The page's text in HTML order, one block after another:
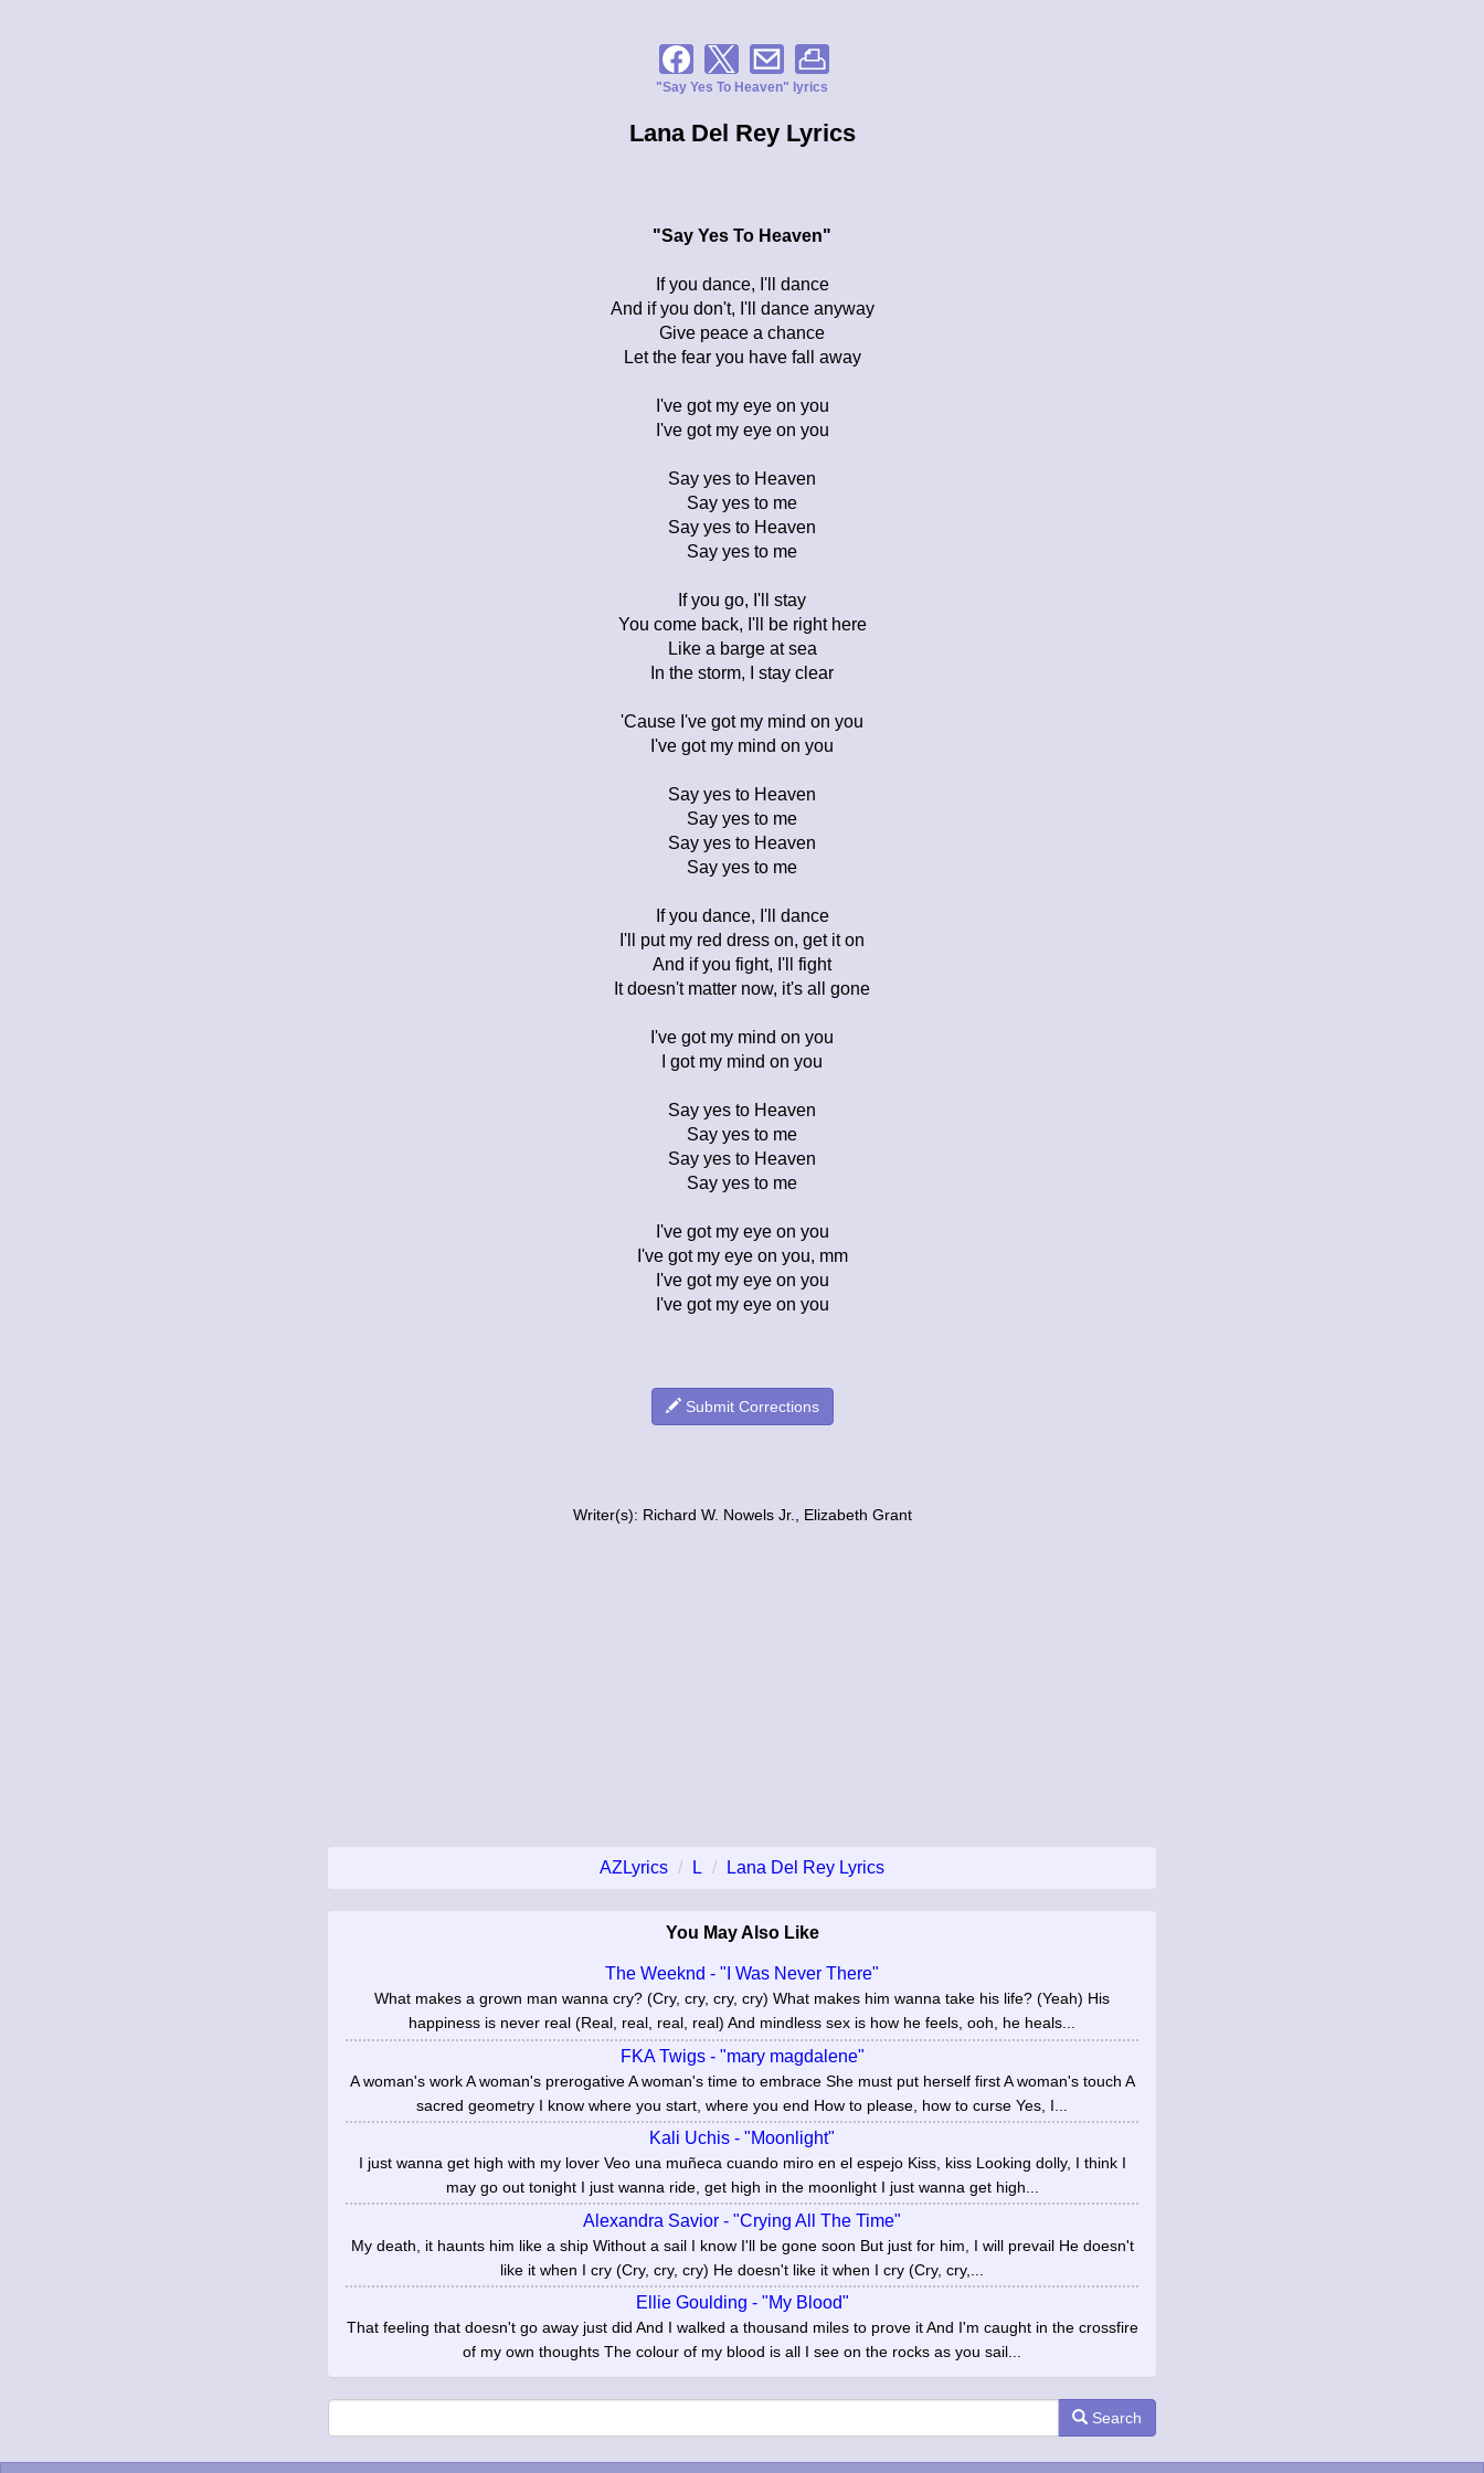
"Say Yes To Heaven" lyrics
Lana Del Rey Lyrics
"Say Yes To Heaven"
If you dance, I'll dance
And if you don't, I'll dance anyway
Give peace a chance
Let the fear you have fall away
I've got my eye on you
I've got my eye on you
Say yes to Heaven
Say yes to me
Say yes to Heaven
Say yes to me
If you go, I'll stay
You come back, I'll be right here
Like a barge at sea
In the storm, I stay clear
'Cause I've got my mind on you
I've got my mind on you
Say yes to Heaven
Say yes to me
Say yes to Heaven
Say yes to me
If you dance, I'll dance
I'll put my red dress on, get it on
And if you fight, I'll fight
It doesn't matter now, it's all gone
I've got my mind on you
I got my mind on you
Say yes to Heaven
Say yes to me
Say yes to Heaven
Say yes to me
I've got my eye on you
I've got my eye on you, mm
I've got my eye on you
I've got my eye on you
Submit Corrections
Writer(s): Richard W. Nowels Jr., Elizabeth Grant
AZLyrics L Lana Del Rey Lyrics
You May Also Like
The Weeknd - "I Was Never There"
What makes a grown man wanna cry? (Cry, cry, cry, cry) What makes him wanna take his life? (Yeah) His
happiness is never real (Real, real, real, real) And mindless sex is how he feels, ooh, he heals...
FKA Twigs - "mary magdalene"
A woman's work A woman's prerogative A woman's time to embrace She must put herself first A woman's touch A
sacred geometry I know where you start, where you end How to please, how to curse Yes, I...
Kali Uchis - "Moonlight"
I just wanna get high with my lover Veo una muñeca cuando miro en el espejo Kiss, kiss Looking dolly, I think I
may go out tonight I just wanna ride, get high in the moonlight I just wanna get high...
Alexandra Savior - "Crying All The Time"
My death, it haunts him like a ship Without a sail I know I'll be gone soon But just for him, I will prevail He doesn't
like it when I cry (Cry, cry, cry) He doesn't like it when I cry (Cry, cry,...
Ellie Goulding - "My Blood"
That feeling that doesn't go away just did And I walked a thousand miles to prove it And I'm caught in the crossfire
of my own thoughts The colour of my blood is all I see on the rocks as you sail...
Search